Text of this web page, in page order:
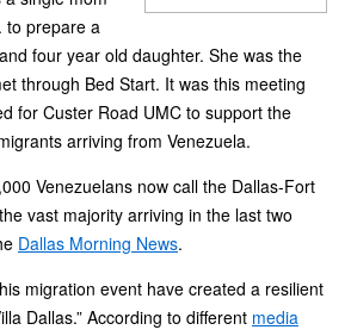
to prepare a
four year old daughter. She was the
through Bed Start. It was this meeting
for Custer Road UMC to support the
arriving from Venezuela.
Venezuelans now call the Dallas-Fort
vast majority arriving in the last two
Dallas Morning News.
migration event have created a resilient
Dallas.” According to different media